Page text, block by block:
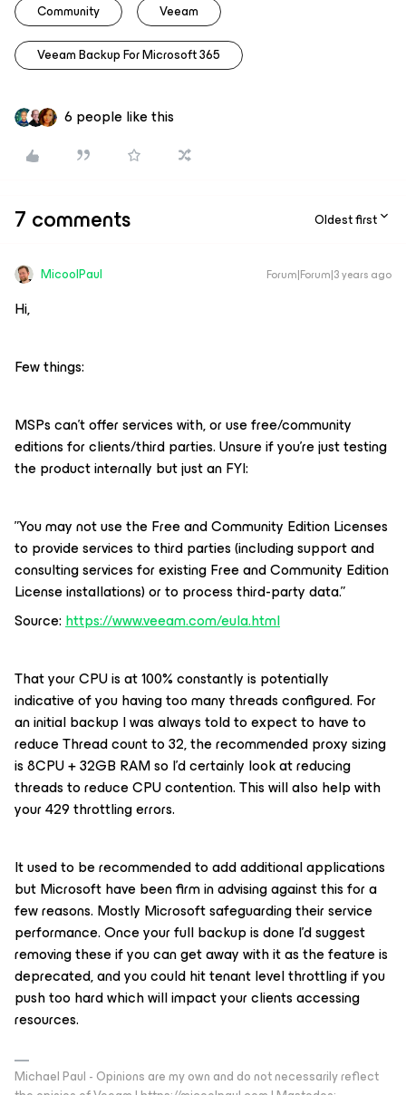
Community Veeam
Veeam Backup For Microsoft 365
6 people like this
7 comments Oldest first
MicoolPaul Forum|Forum|3 years ago
Hi,
Few things:
MSPs can’t offer services with, or use free/community
editions for clients/third parties. Unsure if you’re just testing
the product internally but just an FYI:
”You may not use the Free and Community Edition Licenses
to provide services to third parties (including support and
consulting services for existing Free and Community Edition
License installations) or to process third-party data.”
Source:https://www.veeam.com/eula.html
That your CPU is at 100% constantly is potentially
indicative of you having too many threads configured. For
an initial backup I was always told to expect to have to
reduce Thread count to 32, the recommended proxy sizing
is 8CPU + 32GB RAM so I’d certainly look at reducing
threads to reduce CPU contention. This will also help with
your 429 throttling errors.
It used to be recommended to add additional applications
but Microsoft have been firm in advising against this for a
few reasons. Mostly Microsoft safeguarding their service
performance. Once your full backup is done I’d suggest
removing these if you can get away with it as the feature is
deprecated, and you could hit tenant level throttling if you
push too hard which will impact your clients accessing
resources.
Michael Paul - Opinions are my own and do not necessarily reflect